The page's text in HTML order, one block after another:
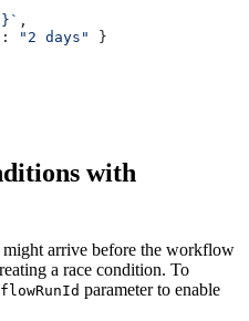
} ` ,
"2 days"
}
with
arrive before the workflow
a race condition. To
parameter to enable